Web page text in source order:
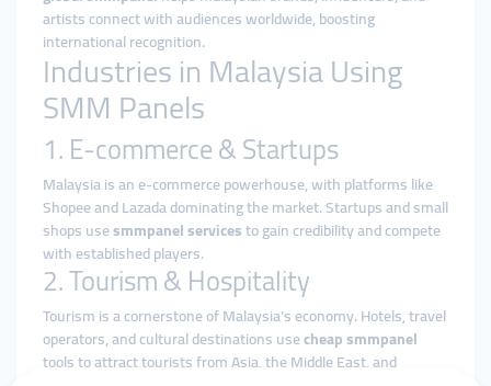
artists connect with audiences worldwide, boosting
international recognition.
Industries in Malaysia Using
SMM Panels
1. E-commerce & Startups
Malaysia is an e-commerce powerhouse, with platforms like
Shopee and Lazada dominating the market. Startups and small
shops usesmmpanel servicesto gain credibility and compete
with established players.
2. Tourism & Hospitality
Tourism is a cornerstone of Malaysia’s economy. Hotels, travel
operators, and cultural destinations usecheap smmpanel
tools to attract tourists from Asia, the Middle East, and